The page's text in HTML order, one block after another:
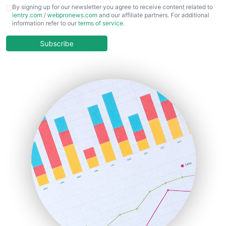
CFOTrends
ChiefBusinessOfficerPro
COOUpdate
HRProNews
InsideOffice
LocalSearchPro
PayrollPro
ProjectManagerNews
RemoteWorkingTrends
SaaSPro
SalesEnablementTrends
SalesTechPro
SmallBusinessNews
By signing up for our newsletter you agree to receive content related to
ientry.com / webpronews.com and our affiliate partners. For additional
information refer to our terms of service.
Subscribe